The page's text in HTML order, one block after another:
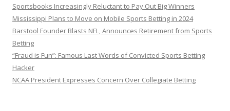
Sportsbooks Increasingly Reluctant to Pay Out Big Winners
Mississippi Plans to Move on Mobile Sports Betting in 2024
Barstool Founder Blasts NFL, Announces Retirement from Sports
Betting
“Fraud is Fun”: Famous Last Words of Convicted Sports Betting
Hacker
NCAA President Expresses Concern Over Collegiate Betting